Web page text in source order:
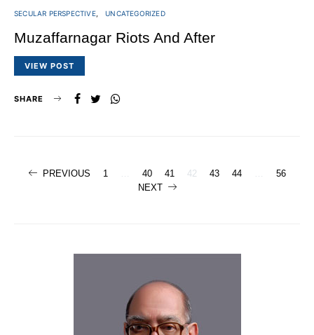
SECULAR PERSPECTIVE UNCATEGORIZED
Muzaffarnagar Riots And After
VIEW POST
SHARE
Posts
PREVIOUS 1 … 40 41 42 43 44 …
56
NEXT